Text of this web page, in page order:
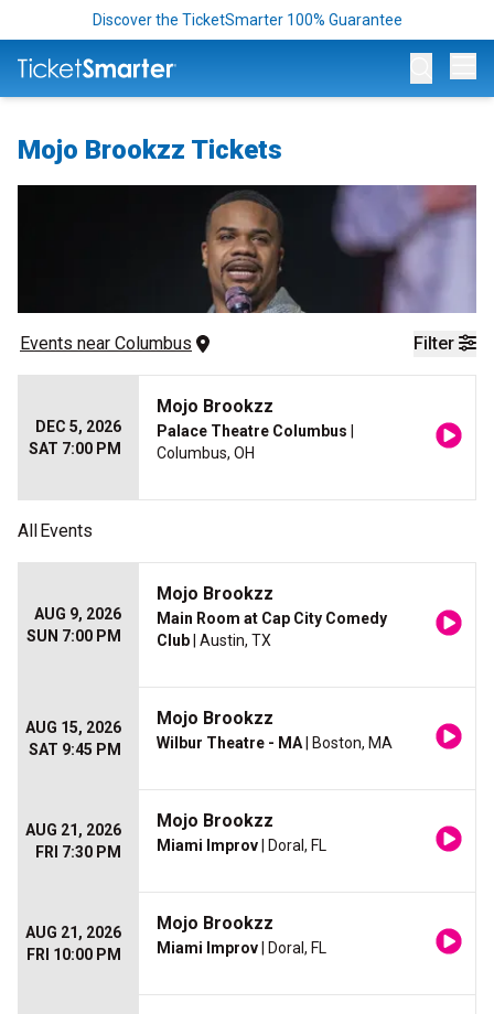
Discover the TicketSmarter 100% Guarantee
Mojo Brookzz Tickets
Filter
Events near Columbus
DEC 5, 2026
SAT 7:00 PM
Mojo Brookzz
Palace Theatre Columbus
Columbus, OH
AllEvents
AUG 9, 2026
SUN 7:00 PM
Mojo Brookzz
Main Room at Cap City Comedy
Club | Austin, TX
AUG 15, 2026
SAT 9:45 PM
Mojo Brookzz
Wilbur Theatre - MA | Boston, MA
AUG 21, 2026
FRI 7:30 PM
Mojo Brookzz
Miami Improv | Doral, FL
AUG 21, 2026
FRI 10:00 PM
Mojo Brookzz
Miami Improv | Doral, FL